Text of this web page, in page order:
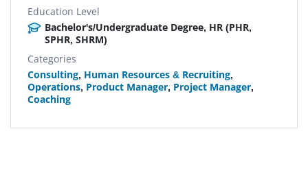
Education Level
Bachelor's/Undergraduate Degree, HR (PHR,
SPHR, SHRM)
Categories
Consulting, Human Resources & Recruiting,
Operations, Product Manager, Project Manager,
Coaching